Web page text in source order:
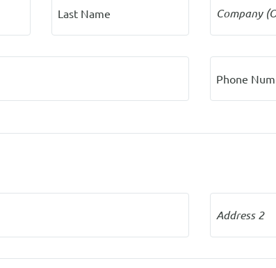
Last Name Company
Phone
Address 2